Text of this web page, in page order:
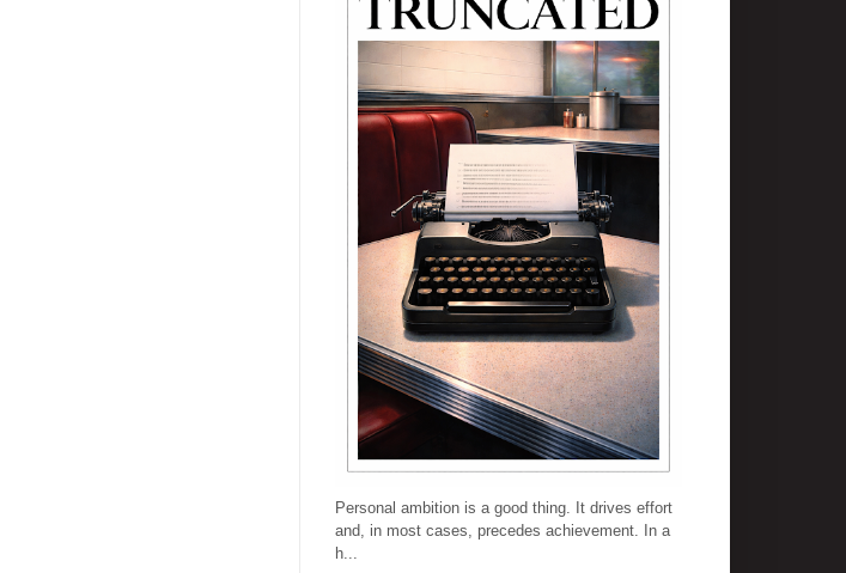
Personal ambition is a good thing. It drives effort
and, in most cases, precedes achievement. In a
h...